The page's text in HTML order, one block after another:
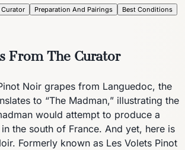
Preparation And Pairings
Best Conditions
From The Curator
Noir grapes from Languedoc, the
to “The Madman,” illustrating the
would attempt to produce a
the south of France. And yet, here is
Formerly known as Les Volets Pinot